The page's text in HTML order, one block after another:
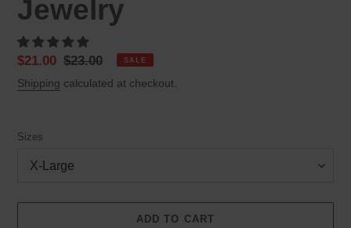
Jewelry
Sale
price
$21.00 Regular
price
$23.00 SALE
Shipping calculated at checkout.
Sizes
ADD TO CART